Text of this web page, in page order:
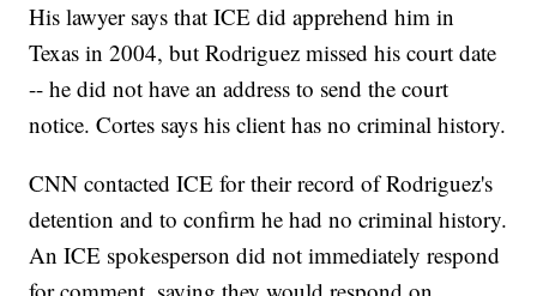
His lawyer says that ICE did apprehend him in
Texas in 2004, but Rodriguez missed his court date
-- he did not have an address to send the court
notice. Cortes says his client has no criminal history.
CNN contacted ICE for their record of Rodriguez's
detention and to confirm he had no criminal history.
An ICE spokesperson did not immediately respond